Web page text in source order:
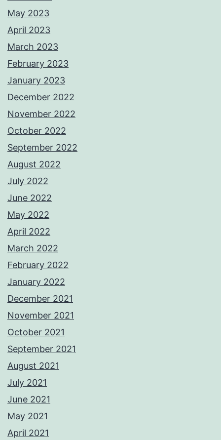
May 2023
April 2023
March 2023
February 2023
January 2023
December 2022
November 2022
October 2022
September 2022
August 2022
July 2022
June 2022
May 2022
April 2022
March 2022
February 2022
January 2022
December 2021
November 2021
October 2021
September 2021
August 2021
July 2021
June 2021
May 2021
April 2021